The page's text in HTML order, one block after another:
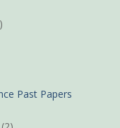
Past Papers